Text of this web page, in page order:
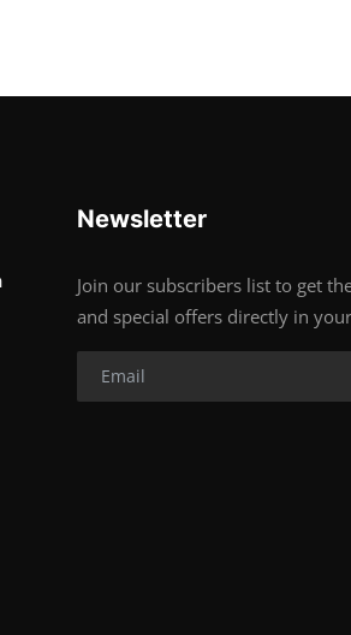
Newsletter
Join our subscribers list to get
and special offers directly in